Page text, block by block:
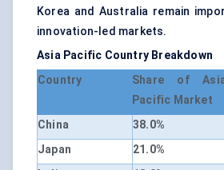
Korea and Australia remain
innovation-led markets.
Asia Pacific Country Breakdown
Country
Share of
Pacific Market
China 38.0%
Japan
21.0%